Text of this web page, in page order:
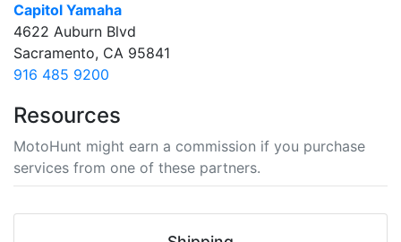
Capitol Yamaha
4622 Auburn Blvd
Sacramento, CA 95841
916 485 9200
Resources
MotoHunt might earn a commission if you purchase
services from one of these partners.